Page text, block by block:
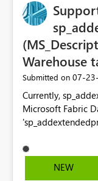
Warehouse
Submitted on ‎07-
Currently,
Microsoft Fabric Data
descriptions
objects via T-
NEW